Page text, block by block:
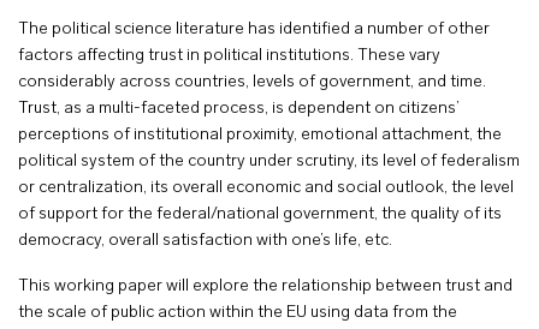
The political science literature has identified a number of other
factors affecting trust in political institutions. These vary
considerably across countries, levels of government, and time.
Trust, as a multi-faceted process, is dependent on citizens’
perceptions of institutional proximity, emotional attachment, the
political system of the country under scrutiny, its level of federalism
or centralization, its overall economic and social outlook, the level
of support for the federal/national government, the quality of its
democracy, overall satisfaction with one’s life, etc.
This working paper will explore the relationship between trust and
the scale of public action within the EU using data from the